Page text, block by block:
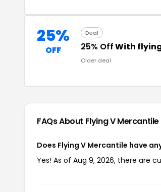
25%
OFF
Deal
25% OffWith
Older deal
FAQs About Flying V Mercantile
Does Flying V Mercantile have
Yes! As of Aug 9, 2026, there are